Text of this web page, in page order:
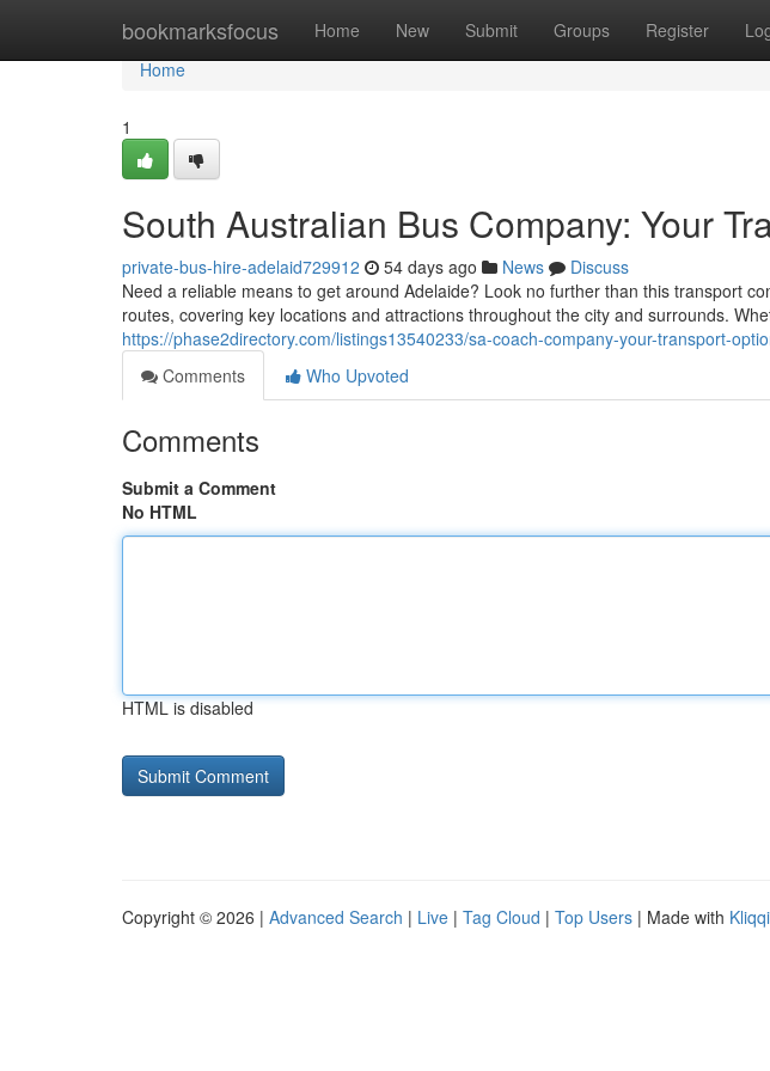
bookmarksfocus Home New Submit Groups Register
Home
Home
1
South Australian Bus Company: Your
private-bus-hire-adelaid729912 54 days ago News
Discuss
Need a reliable means to get around Adelaide? Look no further than this transport
routes, covering key locations and attractions throughout the city and surrounds.
https://phase2directory.com/listings13540233/sa-coach-company-your-transport-
Comments
Who Upvoted
Comments
Submit a Comment
No HTML
HTML is disabled
Copyright © 2026 | Advanced Search | Live | Tag Cloud | Top Users | Made with